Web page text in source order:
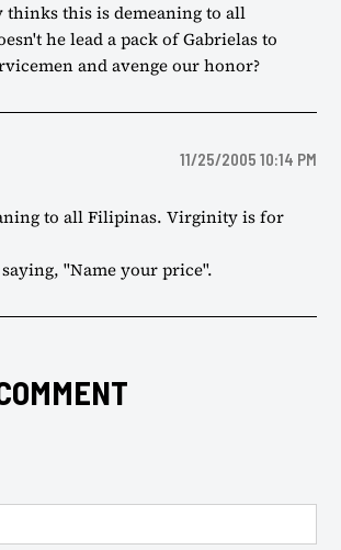
thinks this is demeaning to all
he lead a pack of Gabrielas to
and avenge our honor?
11/25/2005 10:14 PM
to all Filipinas. Virginity is for
"Name your price".